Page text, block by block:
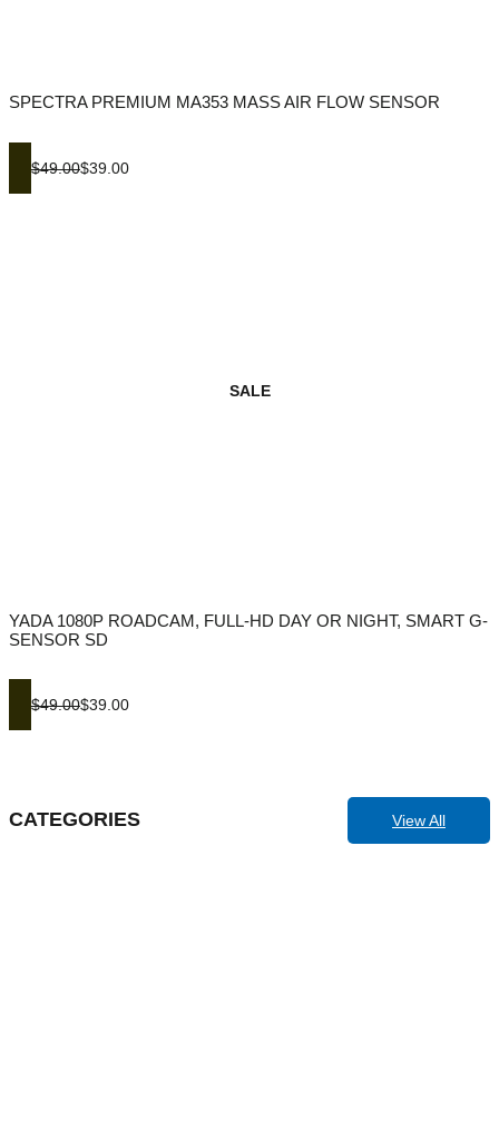
SPECTRA PREMIUM MA353 MASS AIR FLOW SENSOR
$49.00$39.00
SALE
YADA 1080P ROADCAM, FULL-HD DAY OR NIGHT, SMART G-
SENSOR SD
$49.00$39.00
CATEGORIES View All